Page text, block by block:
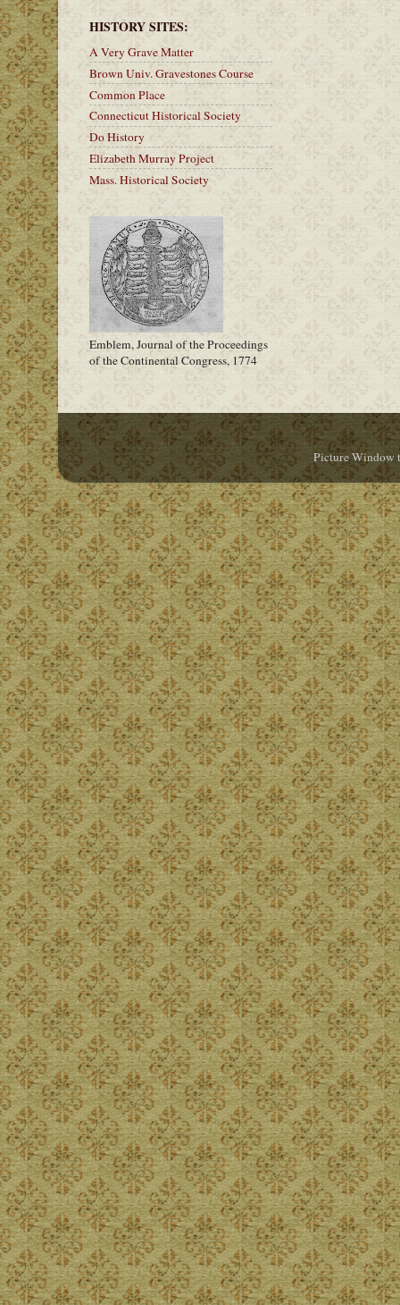
HISTORY SITES:
A Very Grave Matter
Brown Univ. Gravestones Course
Common Place
Connecticut Historical Society
Do History
Elizabeth Murray Project
Mass. Historical Society
Emblem, Journal of the Proceedings
of the Continental Congress, 1774
Picture Window